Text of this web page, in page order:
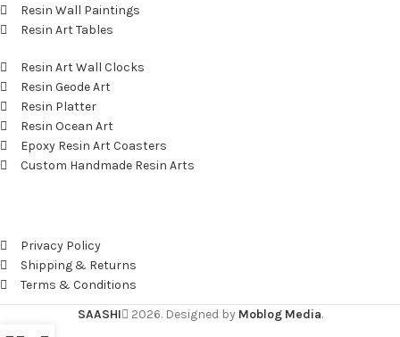
Resin Wall Paintings
Resin Art Tables
Resin Art Wall Clocks
Resin Geode Art
Resin Platter
Resin Ocean Art
Epoxy Resin Art Coasters
Custom Handmade Resin Arts
Privacy Policy
Shipping & Returns
Terms & Conditions
SAASHI
2026. Designed by Moblog Media.